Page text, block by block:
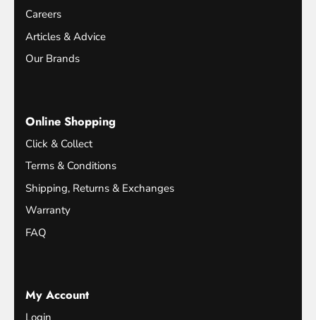
Careers
Articles & Advice
Our Brands
Online Shopping
Click & Collect
Terms & Conditions
Shipping, Returns & Exchanges
Warranty
FAQ
My Account